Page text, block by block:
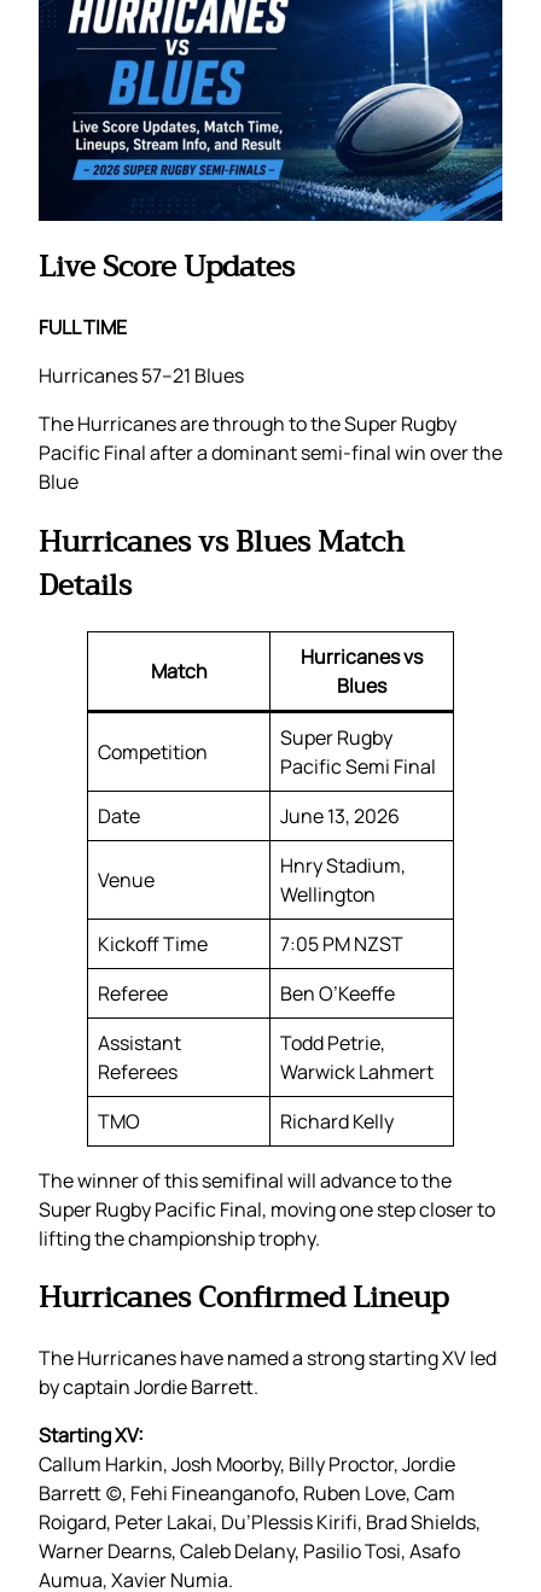
Live Score Updates
FULL TIME
Hurricanes 57–21 Blues
The Hurricanes are through to the Super Rugby
Pacific Final after a dominant semi-final win over the
Blue
Hurricanes vs Blues Match
Details
Match
Hurricanes vs
Blues
Competition
Super Rugby
Pacific Semi Final
Date
June 13, 2026
Venue
Hnry Stadium,
Wellington
Kickoff Time
7:05 PM NZST
Referee
Ben O’Keeffe
Assistant
Referees
Todd Petrie,
Warwick Lahmert
TMO
Richard Kelly
The winner of this semifinal will advance to the
Super Rugby Pacific Final, moving one step closer to
lifting the championship trophy.
Hurricanes Confirmed Lineup
The Hurricanes have named a strong starting XV led
by captain Jordie Barrett.
Starting XV:
Callum Harkin, Josh Moorby, Billy Proctor, Jordie
Barrett (c), Fehi Fineanganofo, Ruben Love, Cam
Roigard, Peter Lakai, Du’Plessis Kirifi, Brad Shields,
Warner Dearns, Caleb Delany, Pasilio Tosi, Asafo
Aumua, Xavier Numia.